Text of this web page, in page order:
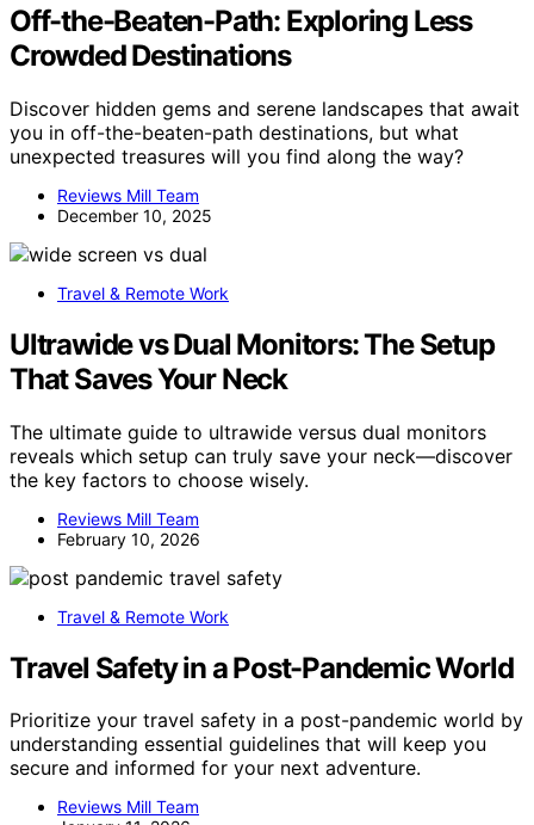
Off-the-Beaten-Path: Exploring Less
Crowded Destinations
Discover hidden gems and serene landscapes that await
you in off-the-beaten-path destinations, but what
unexpected treasures will you find along the way?
Reviews Mill Team
December 10, 2025
Travel & Remote Work
Ultrawide vs Dual Monitors: The Setup
That Saves Your Neck
The ultimate guide to ultrawide versus dual monitors
reveals which setup can truly save your neck—discover
the key factors to choose wisely.
Reviews Mill Team
February 10, 2026
Travel & Remote Work
Travel Safety in a Post-Pandemic World
Prioritize your travel safety in a post-pandemic world by
understanding essential guidelines that will keep you
secure and informed for your next adventure.
Reviews Mill Team